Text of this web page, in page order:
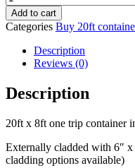
x
8ft
Shipping
Container
Office
–
–
quantity
Add to cart
Categories Buy 20ft
Description
Reviews (0)
Description
20ft x 8ft one trip container
Externally cladded with 6″ x
cladding options available)